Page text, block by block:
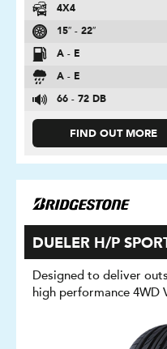
4X4
15″ - 22″
A - E
A - E
66 - 72 DB
FIND OUT MORE
DUELER H/P
Designed to deliver
high performance 4WD